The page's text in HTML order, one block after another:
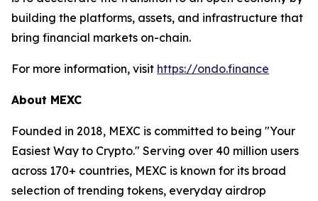
building the platforms, assets, and infrastructure that
bring financial markets on-chain.
For more information, visit https://ondo.finance
About MEXC
Founded in 2018, MEXC is committed to being "Your
Easiest Way to Crypto." Serving over 40 million users
across 170+ countries, MEXC is known for its broad
selection of trending tokens, everyday airdrop